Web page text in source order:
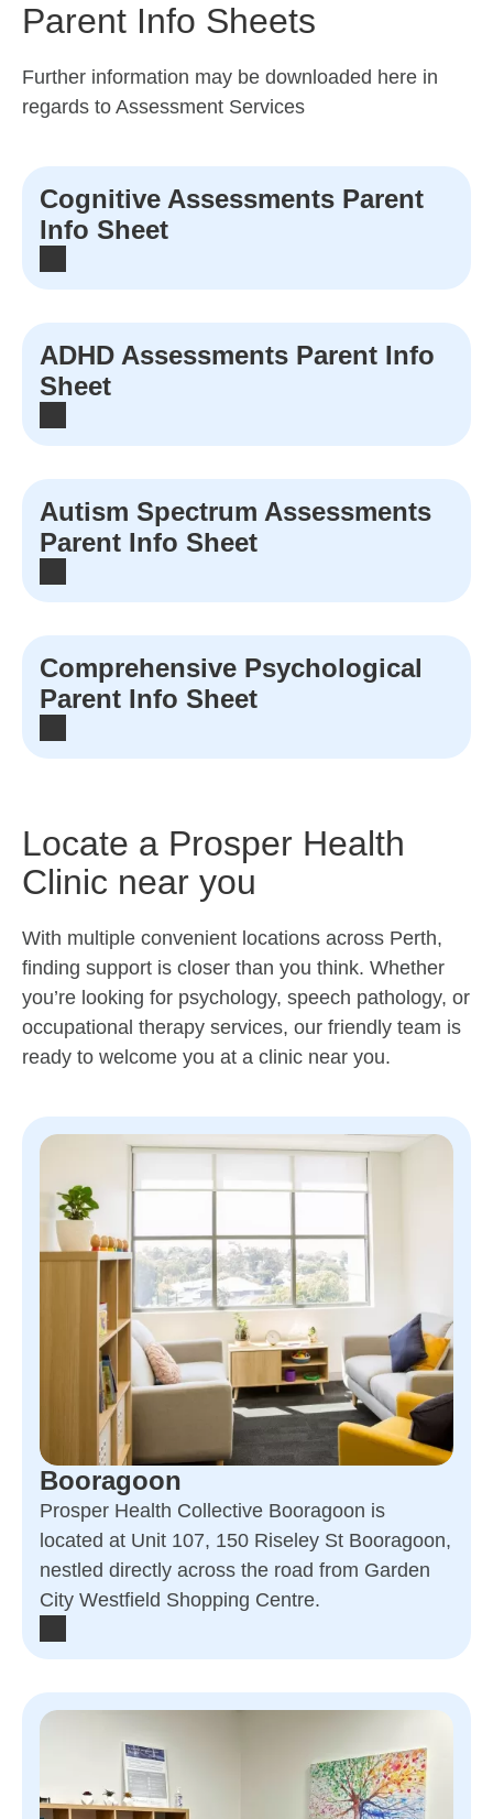
Parent Info Sheets
Further information may be downloaded here in
regards to Assessment Services
Cognitive Assessments Parent
Info Sheet
ADHD Assessments Parent Info
Sheet
Autism Spectrum Assessments
Parent Info Sheet
Comprehensive Psychological
Parent Info Sheet
Locate a Prosper Health
Clinic near you
With multiple convenient locations across Perth,
finding support is closer than you think. Whether
you’re looking for psychology, speech pathology, or
occupational therapy services, our friendly team is
ready to welcome you at a clinic near you.
Booragoon
Prosper Health Collective Booragoon is
located at Unit 107, 150 Riseley St Booragoon,
nestled directly across the road from Garden
City Westfield Shopping Centre.